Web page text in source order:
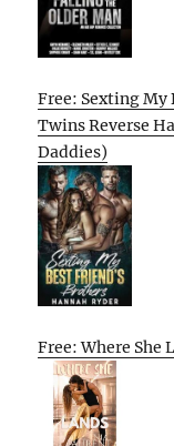
Free: Sexting My
Twins Reverse
Daddies)
Free: Where She